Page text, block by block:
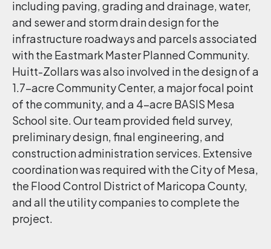
including paving, grading and drainage, water,
and sewer and storm drain design for the
infrastructure roadways and parcels associated
with the Eastmark Master Planned Community.
Huitt-Zollars was also involved in the design of a
1.7-acre Community Center, a major focal point
of the community, and a 4-acre BASIS Mesa
School site. Our team provided field survey,
preliminary design, final engineering, and
construction administration services. Extensive
coordination was required with the City of Mesa,
the Flood Control District of Maricopa County,
and all the utility companies to complete the
project.